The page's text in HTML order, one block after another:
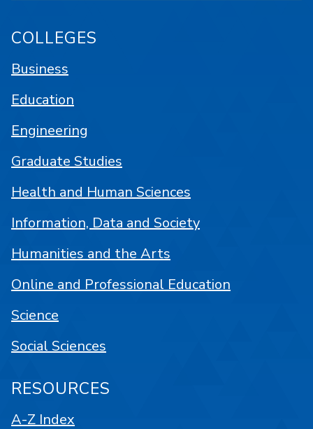
COLLEGES
Business
Education
Engineering
Graduate Studies
Health and Human Sciences
Information, Data and Society
Humanities and the Arts
Online and Professional Education
Science
Social Sciences
RESOURCES
A-Z Index